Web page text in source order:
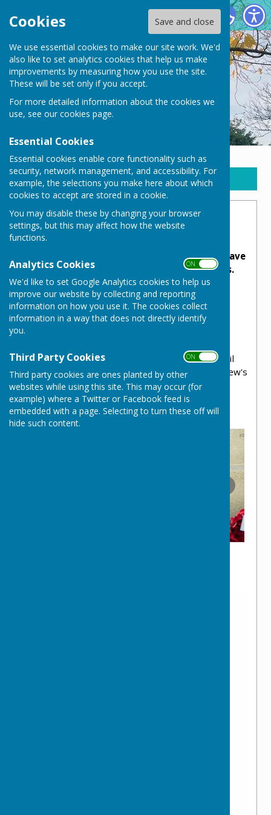
Cookies Save and close
We use essential cookies to make our site work. We'd
also like to set analytics cookies that help us make
improvements by measuring how you use the site.
These will be set only if you accept.
For more detailed information about the cookies we
use, see our cookies page.
Essential Cookies
Essential cookies enable core functionality such as
security, network management, and accessibility. For
example, the selections you make here about which
cookies to accept are stored in a cookie.
You may disable these by changing your browser
settings, but this may affect how the website
functions.
Analytics Cookies ON OFF
We'd like to set Google Analytics cookies to help us
improve our website by collecting and reporting
information on how you use it. The cookies collect
information in a way that does not directly identify
you.
Third Party Cookies ON OFF
Third party cookies are ones planted by other
websites while using this site. This may occur (for
example) where a Twitter or Facebook feed is
embedded with a page. Selecting to turn these off will
hide such content.
New Waltham Parish Council
Sign up to our Email Alerts
War Memorial
New Waltham's war memorial serves as a
place to honour and remember those who have
served or lost their lives in wars or conflicts.
This memorial serves as powerful symbol of
sacrifice, bravery, and the impact of war on
both individuals and society.
The area is fully maintained by NWPC and is
remembrance service, which the Parish Council
are proud to host in conjunction with St Matthew's
Church.